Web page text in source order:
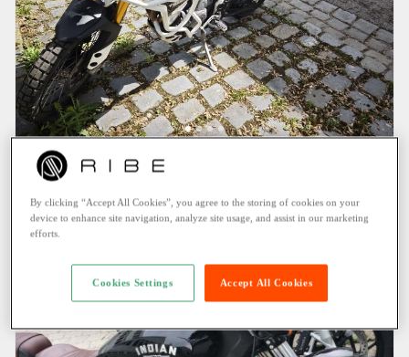
TRIUMPH Tiger (2020)
159.95 EUR/ Day
By clicking “Accept All Cookies”, you agree to the storing of cookies on your
device to enhance site navigation, analyze site usage, and assist in our marketing
efforts.
Accept All Cookies
Cookies Settings